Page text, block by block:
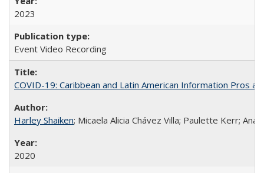
2023
Event Video Recording
COVID-19: Caribbean and Latin American Information Pros
Harley Shaiken; Micaela Alicia Chávez Villa; Paulette Kerr;
2020